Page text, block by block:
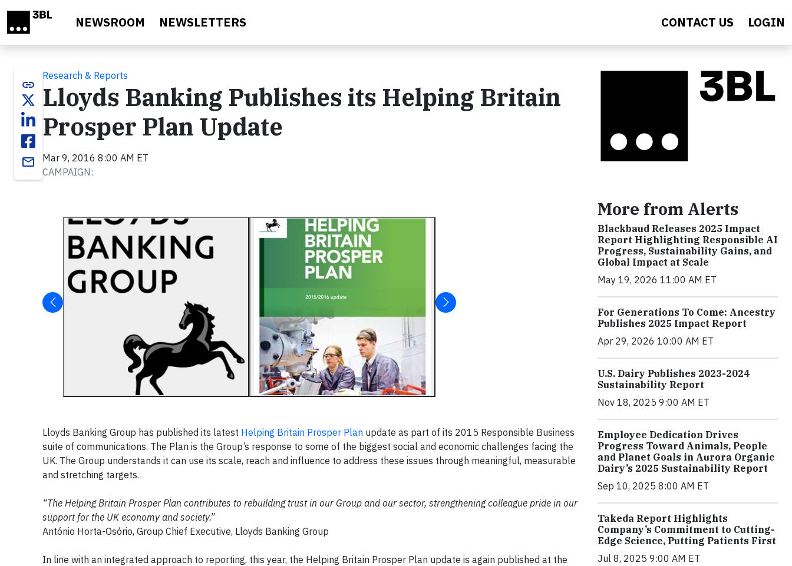
NEWSROOM NEWSLETTERS CONTACT US LOGIN
link
email
Research & Reports
Lloyds Banking Publishes its Helping Britain
Prosper Plan Update
Mar 9, 2016 8:00 AM ET
CAMPAIGN:
Lloyds Banking Group has published its latest Helping Britain Prosper Plan update as part of its 2015 Responsible Business
suite of communications. The Plan is the Group’s response to some of the biggest social and economic challenges facing the
UK. The Group understands it can use its scale, reach and influence to address these issues through meaningful, measurable
and stretching targets.
“The Helping Britain Prosper Plan contributes to rebuilding trust in our Group and our sector, strengthening colleague pride in our
support for the UK economy and society.”
António Horta-Osório, Group Chief Executive, Lloyds Banking Group
In line with an integrated approach to reporting, this year, the Helping Britain Prosper Plan update is again published at the
More from Alerts
Blackbaud Releases 2025 Impact
Report Highlighting Responsible AI
Progress, Sustainability Gains, and
Global Impact at Scale
May 19, 2026 11:00 AM ET
For Generations To Come: Ancestry
Publishes 2025 Impact Report
Apr 29, 2026 10:00 AM ET
U.S. Dairy Publishes 2023-2024
Sustainability Report
Nov 18, 2025 9:00 AM ET
Employee Dedication Drives
Progress Toward Animals, People
and Planet Goals in Aurora Organic
Dairy’s 2025 Sustainability Report
Sep 10, 2025 8:00 AM ET
Takeda Report Highlights
Company’s Commitment to Cutting-
Edge Science, Putting Patients First
Jul 8, 2025 9:00 AM ET